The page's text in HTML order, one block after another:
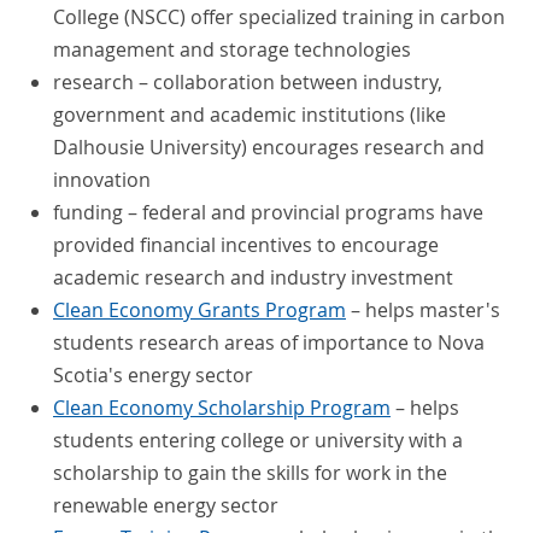
College (NSCC) offer specialized training in carbon
management and storage technologies
research – collaboration between industry,
government and academic institutions (like
Dalhousie University) encourages research and
innovation
funding – federal and provincial programs have
provided financial incentives to encourage
academic research and industry investment
Clean Economy Grants Program – helps master's
students research areas of importance to Nova
Scotia's energy sector
Clean Economy Scholarship Program – helps
students entering college or university with a
scholarship to gain the skills for work in the
renewable energy sector